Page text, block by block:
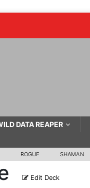
DATA REAPER
ROGUE SHAMAN
Edit Deck